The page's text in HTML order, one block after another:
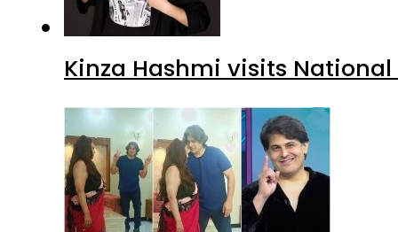
Kinza Hashmi visits